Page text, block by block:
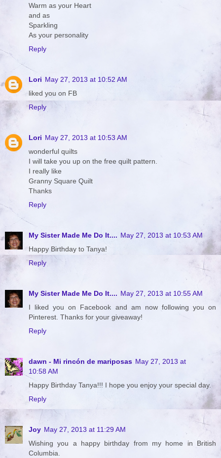
Warm as your Heart
and as
Sparkling
As your personality
Reply
Lori May 27, 2013 at 10:52 AM
liked you on FB
Reply
Lori May 27, 2013 at 10:53 AM
wonderful quilts
I will take you up on the free quilt pattern.
I really like
Granny Square Quilt
Thanks
Reply
My Sister Made Me Do It.... May 27, 2013 at 10:53 AM
Happy Birthday to Tanya!
Reply
My Sister Made Me Do It.... May 27, 2013 at 10:55 AM
I liked you on Facebook and am now following you on
Pinterest. Thanks for your giveaway!
Reply
dawn - Mi rincón de mariposas May 27, 2013 at
10:58 AM
Happy Birthday Tanya!!! I hope you enjoy your special day.
Reply
Joy May 27, 2013 at 11:29 AM
Wishing you a happy birthday from my home in British
Columbia.